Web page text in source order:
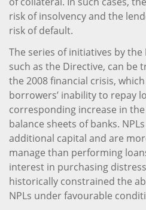
risk of insolvency and the
risk of default.
The series of initiatives by the
such as the Directive, can be
the 2008 financial crisis,
borrowers’ inability to repay
corresponding increase in
balance sheets of banks.
additional capital and are
manage than performing
interest in purchasing
historically constrained the
NPLs under favourable